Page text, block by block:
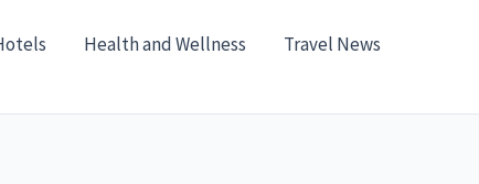
Health and Wellness Travel News